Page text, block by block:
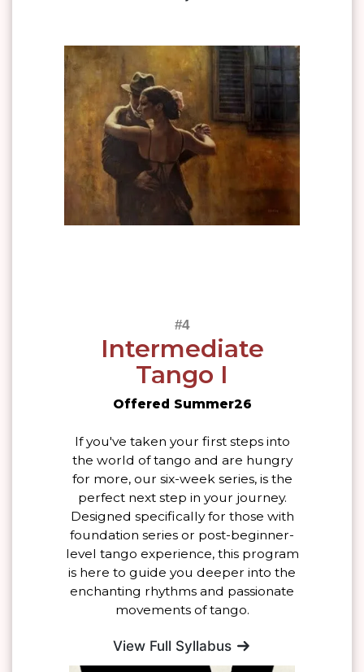
Intermediate
Tango I
Offered Summer26
If you've taken your first steps into
the world of tango and are hungry
for more, our six-week series, is the
perfect next step in your journey.
Designed specifically for those with
foundation series or post-beginner-
level tango experience, this program
is here to guide you deeper into the
enchanting rhythms and passionate
movements of tango.
View Full Syllabus